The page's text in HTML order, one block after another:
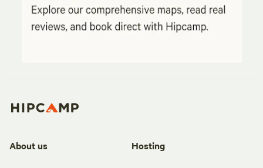
About us Hosting